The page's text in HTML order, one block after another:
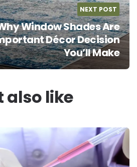
NEXT POST
Window Shades Are
Décor Decision
You’ll Make
also like